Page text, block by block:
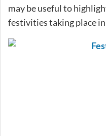
may be useful to
festivities taking place